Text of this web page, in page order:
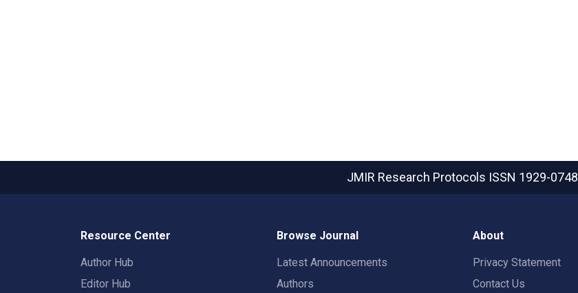
JMIR Research Protocols ISSN 1929-0748
Resource Center
Author Hub
Editor Hub
Browse Journal
Latest Announcements
Authors
About
Privacy Statement
Contact Us